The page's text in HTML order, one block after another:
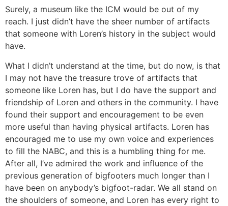
Surely, a museum like the ICM would be out of my
reach. I just didn’t have the sheer number of artifacts
that someone with Loren’s history in the subject would
have.
What I didn’t understand at the time, but do now, is that
I may not have the treasure trove of artifacts that
someone like Loren has, but I do have the support and
friendship of Loren and others in the community. I have
found their support and encouragement to be even
more useful than having physical artifacts. Loren has
encouraged me to use my own voice and experiences
to fill the NABC, and this is a humbling thing for me.
After all, I’ve admired the work and influence of the
previous generation of bigfooters much longer than I
have been on anybody’s bigfoot-radar. We all stand on
the shoulders of someone, and Loren has every right to